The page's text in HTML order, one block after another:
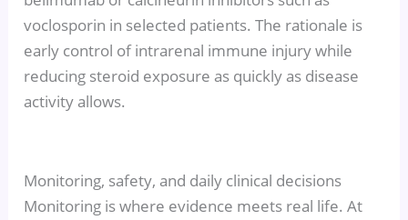
voclosporin in selected patients. The rationale is
early control of intrarenal immune injury while
reducing steroid exposure as quickly as disease
activity allows.
Monitoring, safety, and daily clinical decisions
Monitoring is where evidence meets real life. At